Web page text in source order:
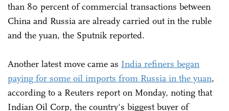
than 80 percent of commercial transactions between
China and Russia are already carried out in the ruble
and the yuan, the Sputnik reported.
Another latest move came as India refiners began
paying for some oil imports from Russia in the yuan,
according to a Reuters report on Monday, noting that
Indian Oil Corp, the country's biggest buyer of